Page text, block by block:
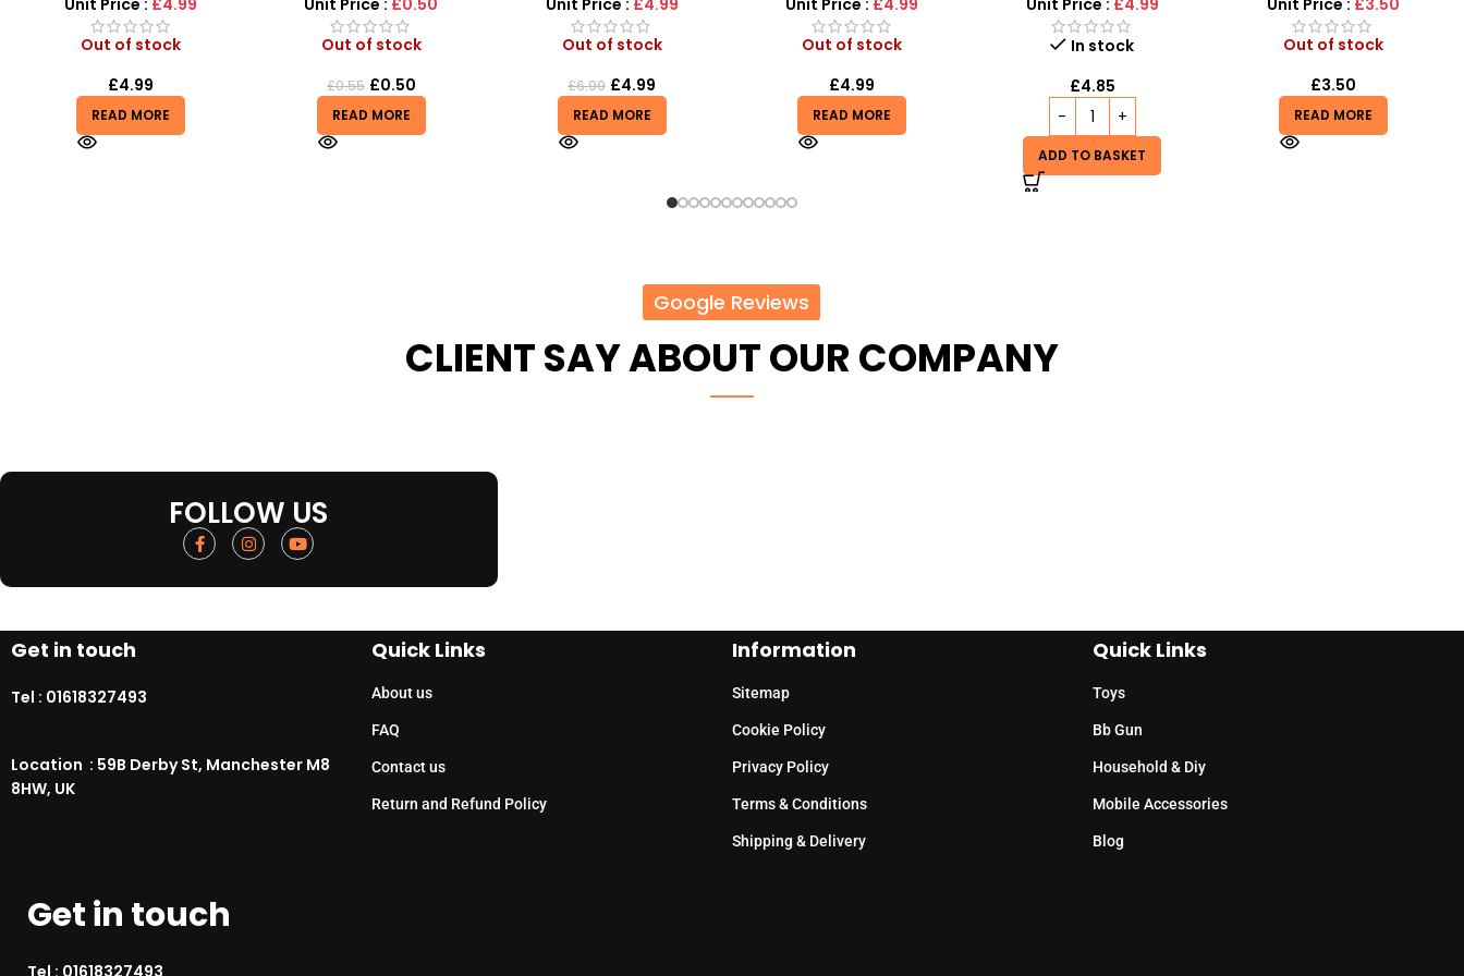
Unit Price : £0.50
Out of stock
0.55 £0.50
READ MORE
Unit Price : £4.99
Out of stock
£6.99 £4.99
READ MORE
Unit Price : £4.99
Out of stock
£4.99
READ MORE
Unit Price : £4.99
In stock
£4.85
ADD TO BASKET
Unit Price : £3.50
Out of stock
£3.50
READ MORE
In stock
11.99 £8.99
ADD TO BASKET
Google Reviews
CLIENT SAY ABOUT OUR COMPANY
FOLLOW US
Get in touch
Tel : 01618327493
Location : 59B Derby St, Manchester M8
8HW, UK
Quick Links
About us
FAQ
Contact us
Return and Refund Policy
Information
Sitemap
Cookie Policy
Privacy Policy
Terms & Conditions
Shipping & Delivery
Quick Links
Toys
Bb Gun
Household & Diy
Mobile Accessories
Blog
Get in touch